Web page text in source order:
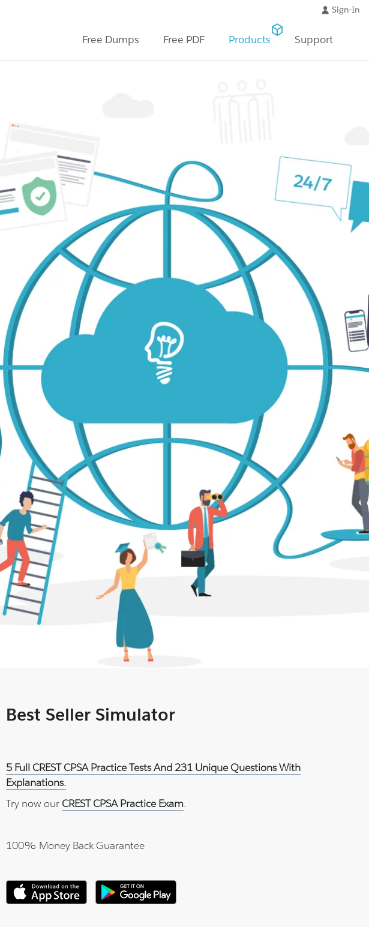
Sign-In
Free Dumps Free PDF Products Support
Best Seller Simulator
5 Full CREST CPSA Practice Tests And 231 Unique Questions With
Explanations.
Try now our CREST CPSA Practice Exam.
100% Money Back Guarantee